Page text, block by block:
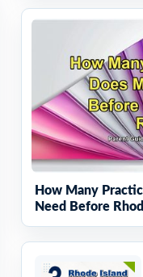
How Many
Need Before